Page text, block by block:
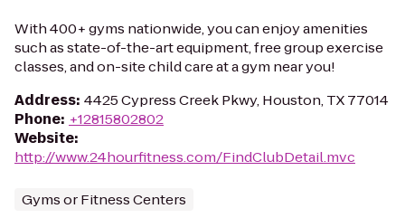
With 400+ gyms nationwide, you can enjoy amenities
such as state-of-the-art equipment, free group exercise
classes, and on-site child care at a gym near you!
Address: 4425 Cypress Creek Pkwy, Houston, TX 77014
Phone: +12815802802
Website:
http://www.24hourfitness.com/FindClubDetail.mvc
Gyms or Fitness Centers